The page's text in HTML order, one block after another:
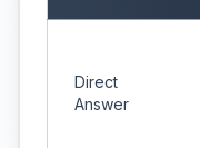
Direct
Answer